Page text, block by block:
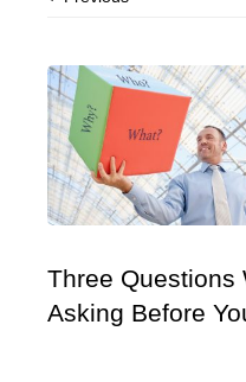
Contact Us
Muhlenkamp Fund
Search
Three Questions
Asking Before